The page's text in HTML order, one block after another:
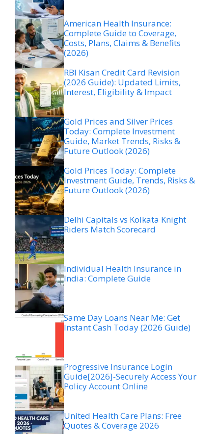
American Health Insurance:
Complete Guide to Coverage,
Costs, Plans, Claims & Benefits
(2026)
RBI Kisan Credit Card Revision
(2026 Guide): Updated Limits,
Interest, Eligibility & Impact
Gold Prices and Silver Prices
Today: Complete Investment
Guide, Market Trends, Risks &
Future Outlook (2026)
Gold Prices Today: Complete
Investment Guide, Trends, Risks &
Future Outlook (2026)
Delhi Capitals vs Kolkata Knight
Riders Match Scorecard
Individual Health Insurance in
India: Complete Guide
Same Day Loans Near Me: Get
Instant Cash Today (2026 Guide)
Progressive Insurance Login
Guide[2026]-Securely Access Your
Policy Account Online
United Health Care Plans: Free
Quotes & Coverage 2026